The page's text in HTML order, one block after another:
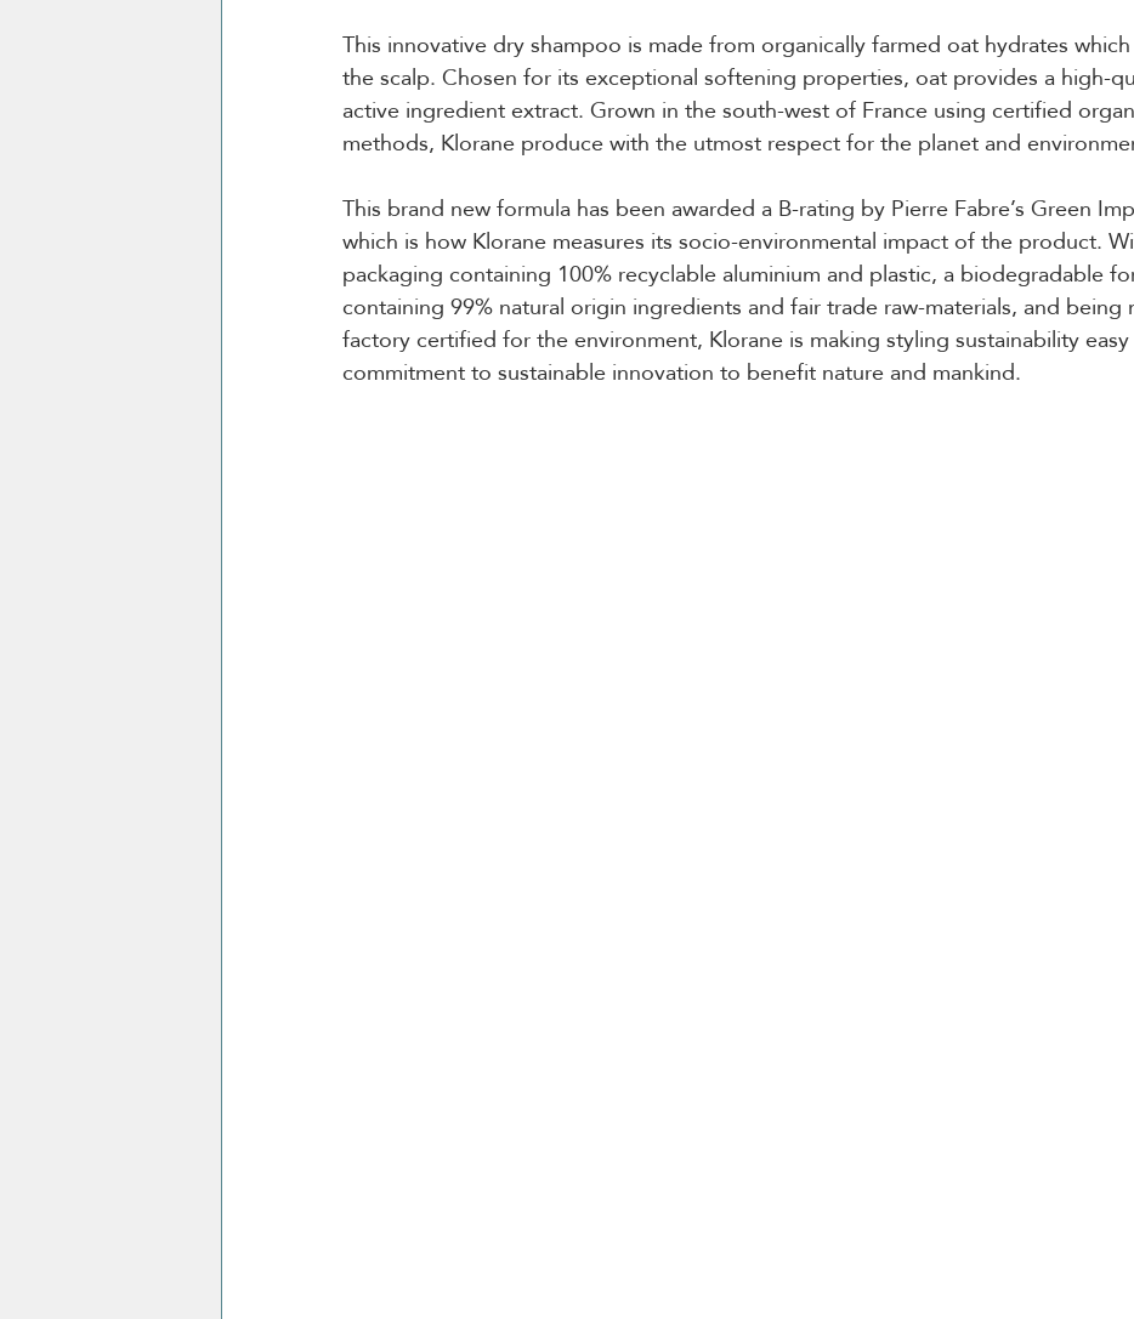
This innovative dry shampoo is made from organically farmed oat hydrates
the scalp. Chosen for its exceptional softening properties, oat provides a high-
active ingredient extract. Grown in the south-west of France using certified
methods, Klorane produce with the utmost respect for the planet and
This brand new formula has been awarded a B-rating by Pierre Fabre’s Green
which is how Klorane measures its socio-environmental impact of the product.
packaging containing 100% recyclable aluminium and plastic, a biodegradable
containing 99% natural origin ingredients and fair trade raw-materials, and being
factory certified for the environment, Klorane is making styling sustainability
commitment to sustainable innovation to benefit nature and mankind.